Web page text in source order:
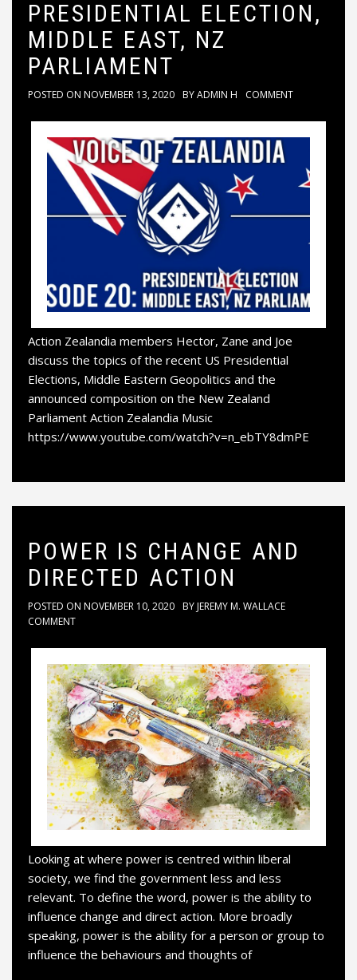
PRESIDENTIAL ELECTION,
MIDDLE EAST, NZ
PARLIAMENT
POSTED ON NOVEMBER 13, 2020 BYADMIN H COMMENT
Action Zealandia members Hector, Zane and Joe
discuss the topics of the recent US Presidential
Elections, Middle Eastern Geopolitics and the
announced composition on the New Zealand
Parliament Action Zealandia Music
https://www.youtube.com/watch?v=n_ebTY8dmPE
POWER IS CHANGE AND
DIRECTED ACTION
POSTED ON NOVEMBER 10, 2020 BYJEREMY M. WALLACE
COMMENT
Looking at where power is centred within liberal
society, we find the government less and less
relevant. To define the word, power is the ability to
influence change and direct action. More broadly
speaking, power is the ability for a person or group to
influence the behaviours and thoughts of